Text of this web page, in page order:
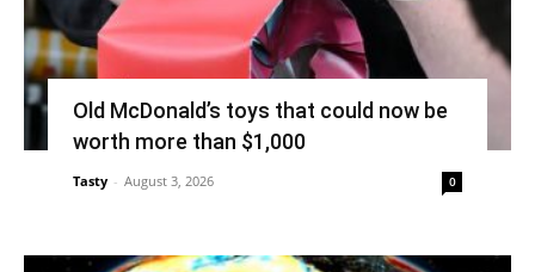
Old McDonald’s toys that could now be
worth more than $1,000
Tasty - August 3, 2026 0